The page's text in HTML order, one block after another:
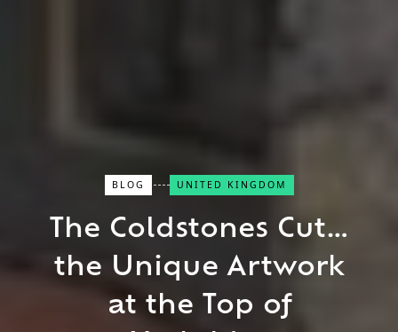
Close Search
Find a Trip
BLOG UNITED KINGDOM
The Coldstones Cut…
the Unique Artwork
at the Top of